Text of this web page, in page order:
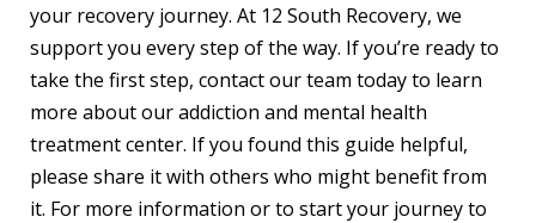
your recovery journey. At 12 South Recovery, we
support you every step of the way. If you’re ready to
take the first step, contact our team today to learn
more about our addiction and mental health
treatment center. If you found this guide helpful,
please share it with others who might benefit from
it. For more information or to start your journey to